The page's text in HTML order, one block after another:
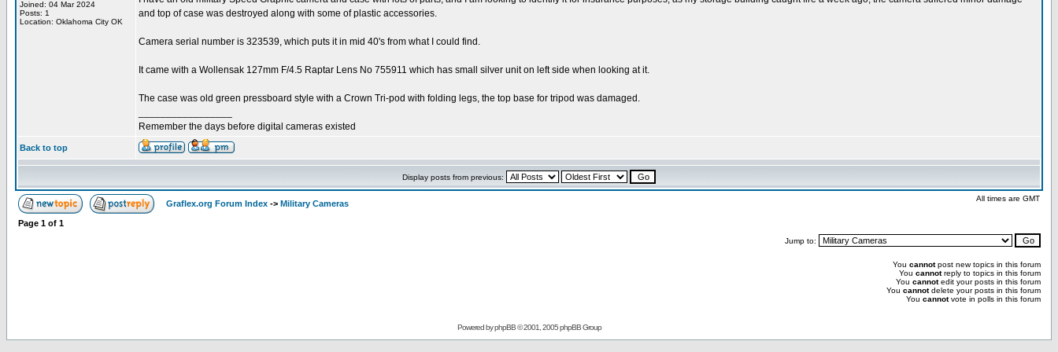
Joined: 04 Mar 2024
Posts: 1
Location: Oklahoma City OK
and top of case was destroyed along with some of plastic accessories.
Camera serial number is 323539, which puts it in mid 40's from what I could find.
It came with a Wollensak 127mm F/4.5 Raptar Lens No 755911 which has small silver unit on left side when looking at it.
The case was old green pressboard style with a Crown Tri-pod with folding legs, the top base for tripod was damaged.
Remember the days before digital cameras existed
Back to top
Display posts from previous:
Graflex.org Forum Index -> Military Cameras
All times are GMT
Page 1 of 1
Jump to:
You cannotpost new topics in this forum
You cannotreply to topics in this forum
You cannotedit your posts in this forum
You cannotdelete your posts in this forum
You cannotvote in polls in this forum
Powered byphpBB© 2001, 2005 phpBB Group